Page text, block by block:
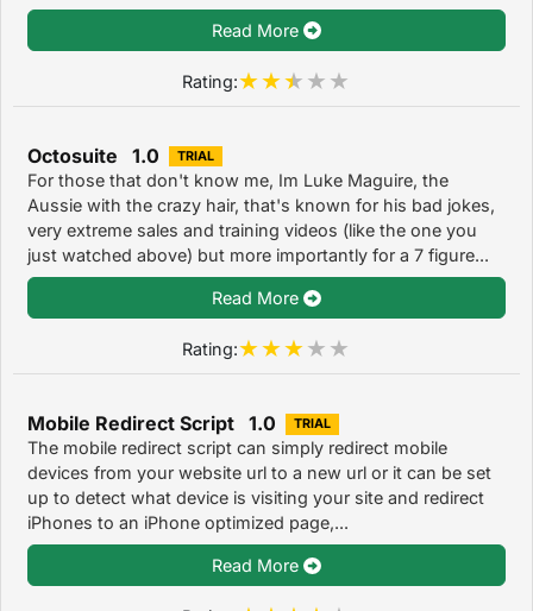
Read More
Rating:
Octosuite 1.0 TRIAL
For those that don't know me, Im Luke Maguire, the
Aussie with the crazy hair, that's known for his bad jokes,
very extreme sales and training videos (like the one you
just watched above) but more importantly for a 7 figure...
Read More
Rating:
Mobile Redirect Script 1.0 TRIAL
The mobile redirect script can simply redirect mobile
devices from your website url to a new url or it can be set
up to detect what device is visiting your site and redirect
iPhones to an iPhone optimized page,...
Read More